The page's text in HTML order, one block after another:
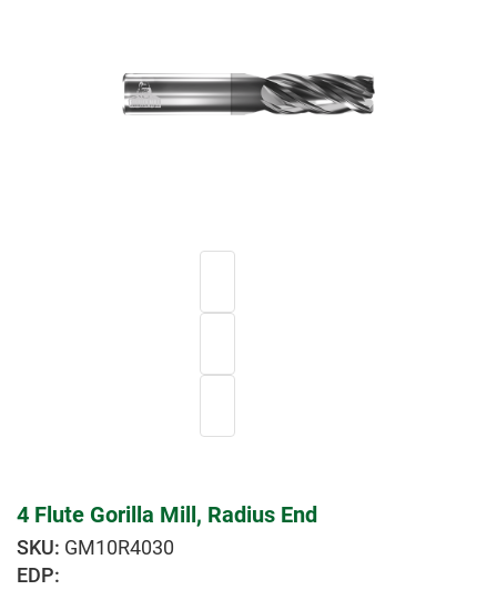
4 Flute Gorilla Mill, Radius End
GM10R4030
EDP: